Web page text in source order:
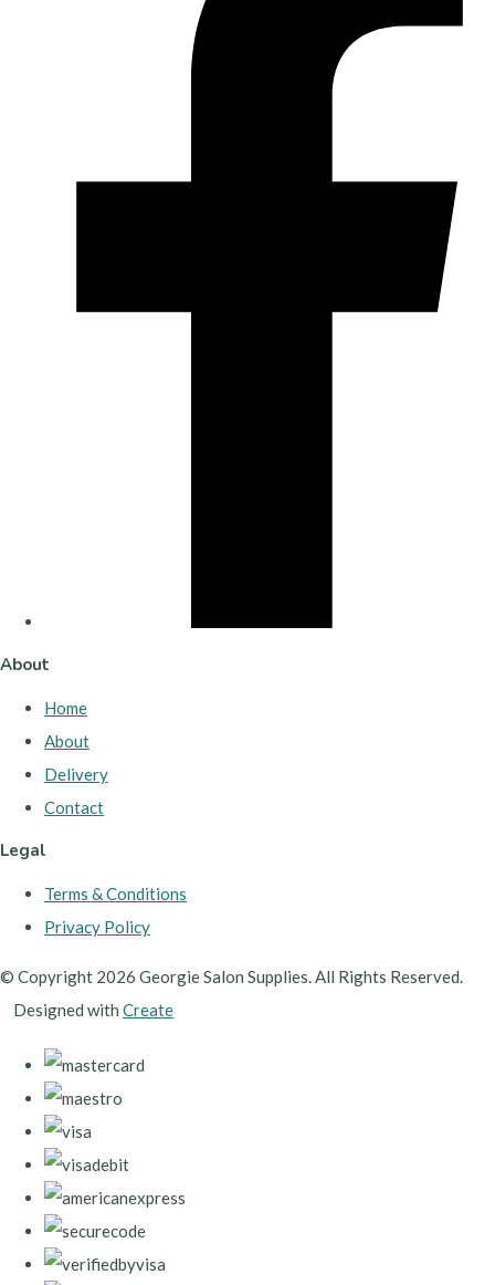
About
Home
About
Delivery
Contact
Legal
Terms & Conditions
Privacy Policy
© Copyright 2026 Georgie Salon Supplies. All Rights Reserved.
Designed with Create